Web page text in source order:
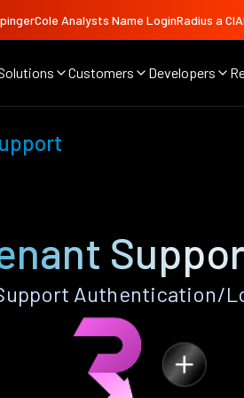
Analysts Name LoginRadius a
Customers Developers
Authentication/